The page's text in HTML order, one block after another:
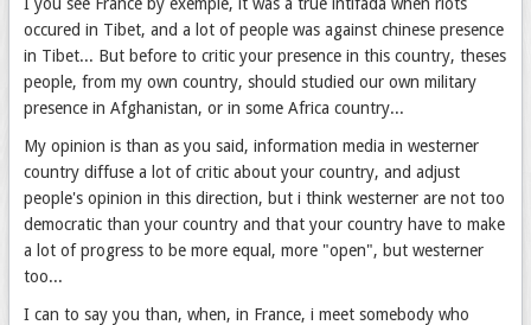
occured in Tibet, and a lot of people was against chinese presence
in Tibet... But before to critic your presence in this country, theses
people, from my own country, should studied our own military
presence in Afghanistan, or in some Africa country...
My opinion is than as you said, information media in westerner
country diffuse a lot of critic about your country, and adjust
people's opinion in this direction, but i think westerner are not too
democratic than your country and that your country have to make
a lot of progress to be more equal, more "open", but westerner
too...
I can to say you than, when, in France, i meet somebody who